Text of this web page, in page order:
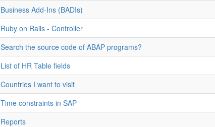
Business Add-Ins (BADIs)
Ruby on Rails - Controller
Search the source code of ABAP programs?
List of HR Table fields
Countries I want to visit
Time constraints in SAP
Reports